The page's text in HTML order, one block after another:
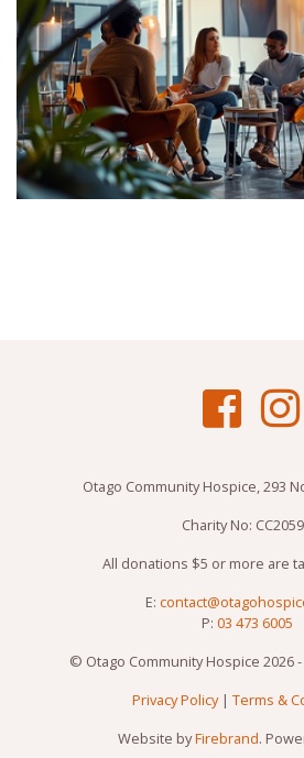
Otago Community Hospice, 293
Charity No:
All donations $5 or more are
E:
P: 03 473 6005
© Otago Community Hospice 2026
Privacy Policy| Terms &
Website byFirebrand.